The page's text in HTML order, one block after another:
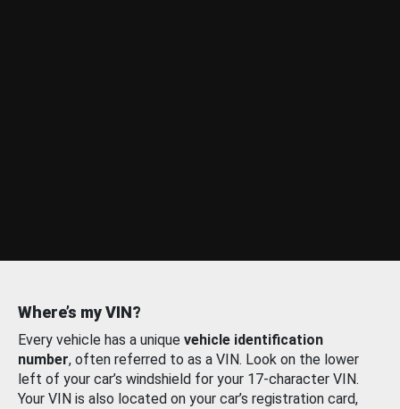
Where’s my VIN?
Every vehicle has a unique vehicle identification
number, often referred to as a VIN. Look on the lower
left of your car’s windshield for your 17-character VIN.
Your VIN is also located on your car’s registration card,